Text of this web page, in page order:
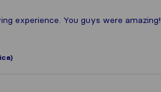
experience. You guys were amazing!!